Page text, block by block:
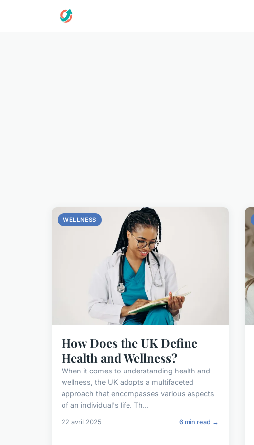
WELLNESS
How Does the UK Define
Health and Wellness?
When it comes to understanding health and
wellness, the UK adopts a multifaceted
approach that encompasses various aspects
of an individual's life. Th...
22 avril 2025 6 min read →